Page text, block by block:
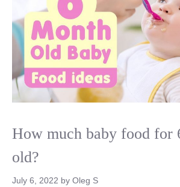
How much baby food for
old?
July 6, 2022 by Oleg S